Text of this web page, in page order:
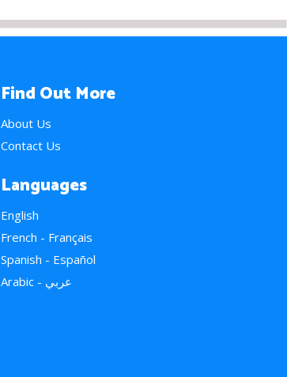
Find Out More
About Us
Contact Us
Languages
English
French - Français
Spanish - Español
Arabic - عربي